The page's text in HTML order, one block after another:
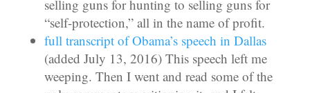
selling guns for hunting to selling guns for
“self-protection,” all in the name of profit.
full transcript of Obama’s speech in Dallas
(added July 13, 2016) This speech left me
weeping. Then I went and read some of the